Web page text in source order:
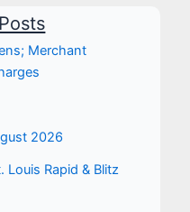
Merchant
2026
Louis Rapid & Blitz